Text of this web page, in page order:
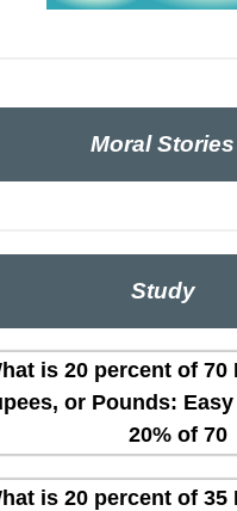
Moral Stories
Study
is 20 percent of 70
or Pounds:
20% of 70
is 20 percent of 35